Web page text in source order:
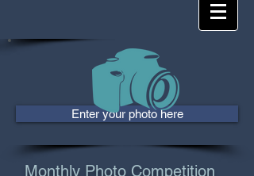
Enter your photo here
Monthly Photo Competition